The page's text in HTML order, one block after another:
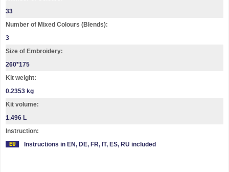
33
Number of Mixed Colours (Blends):
3
Size of Embroidery:
260*175
Kit weight:
0.2353 kg
Kit volume:
1.496 L
Instruction:
Instructions in EN, DE, FR, IT, ES, RU included